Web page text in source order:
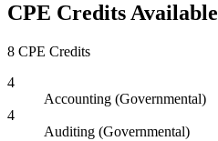
CPE Credits Available
8 CPE Credits
4
Accounting (Governmental)
4
Auditing (Governmental)